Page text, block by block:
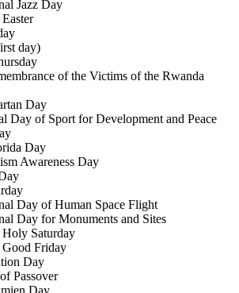
Jazz Day
day)
of the Victims of the Rwanda
Day
Day of Sport for Development and Peace
Day
Awareness Day
Day of Human Space Flight
Day for Monuments and Sites
Saturday
Friday
Day
Passover
Day